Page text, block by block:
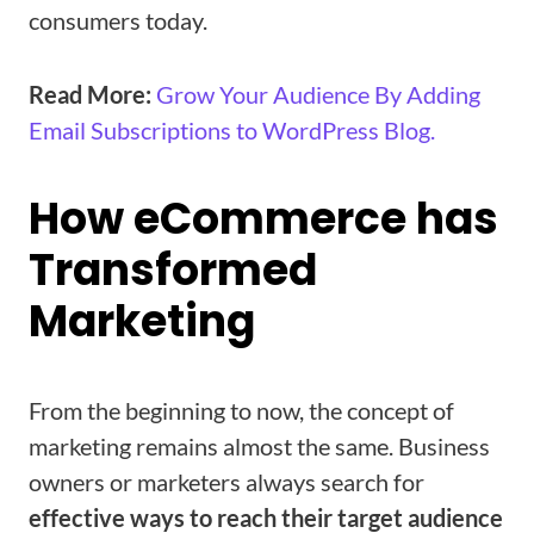
consumers today.
Read More: Grow Your Audience By Adding
Email Subscriptions to WordPress Blog.
How eCommerce has
Transformed
Marketing
From the beginning to now, the concept of
marketing remains almost the same. Business
owners or marketers always search for
effective ways to reach their target audience